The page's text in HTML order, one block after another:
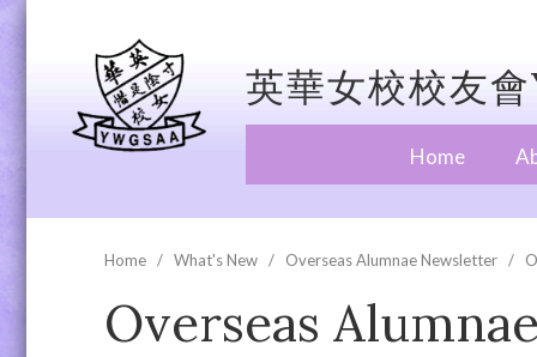
英華女校校友
Home
Home What's New Overseas Alumnae Newsletter
Overseas